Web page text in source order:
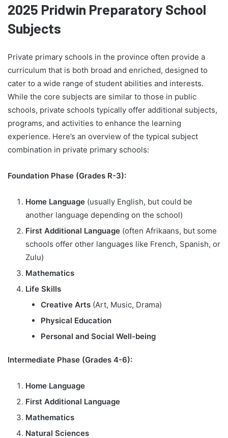
2025 Pridwin Preparatory School
Subjects
Private primary schools in the province often provide a
curriculum that is both broad and enriched, designed to
cater to a wide range of student abilities and interests.
While the core subjects are similar to those in public
schools, private schools typically offer additional subjects,
programs, and activities to enhance the learning
experience. Here’s an overview of the typical subject
combination in private primary schools:
Foundation Phase (Grades R-3):
Home Language (usually English, but could be
another language depending on the school)
First Additional Language (often Afrikaans, but some
schools offer other languages like French, Spanish, or
Zulu)
Mathematics
Life Skills
Creative Arts (Art, Music, Drama)
Physical Education
Personal and Social Well-being
Intermediate Phase (Grades 4-6):
Home Language
First Additional Language
Mathematics
Natural Sciences